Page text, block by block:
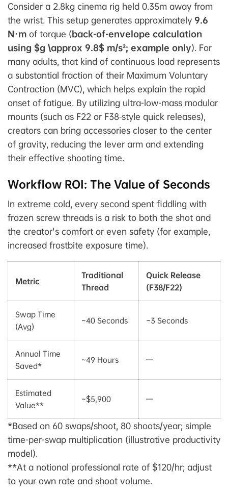
Consider a 2.8kg cinema rig held 0.35m away from
the wrist. This setup generates approximately 9.6
N·m of torque (back-of-envelope calculation
using $g \approx 9.8$ m/s²; example only). For
many adults, that kind of continuous load represents
a substantial fraction of their Maximum Voluntary
Contraction (MVC), which helps explain the rapid
onset of fatigue. By utilizing ultra-low-mass modular
mounts (such as F22 or F38‑style quick releases),
creators can bring accessories closer to the center
of gravity, reducing the lever arm and extending
their effective shooting time.
Workflow ROI: The Value of Seconds
In extreme cold, every second spent fiddling with
frozen screw threads is a risk to both the shot and
the creator's comfort or even safety (for example,
increased frostbite exposure time).
Metric
Traditional
Thread
Quick Release
(F38/F22)
Swap Time
(Avg)
~40 Seconds ~3 Seconds
Annual Time
Saved*
~49 Hours —
Estimated
Value**
~$5,900 —
*Based on 60 swaps/shoot, 80 shoots/year; simple
time-per-swap multiplication (illustrative productivity
model).
**At a notional professional rate of $120/hr; adjust
to your own rate and shoot volume.